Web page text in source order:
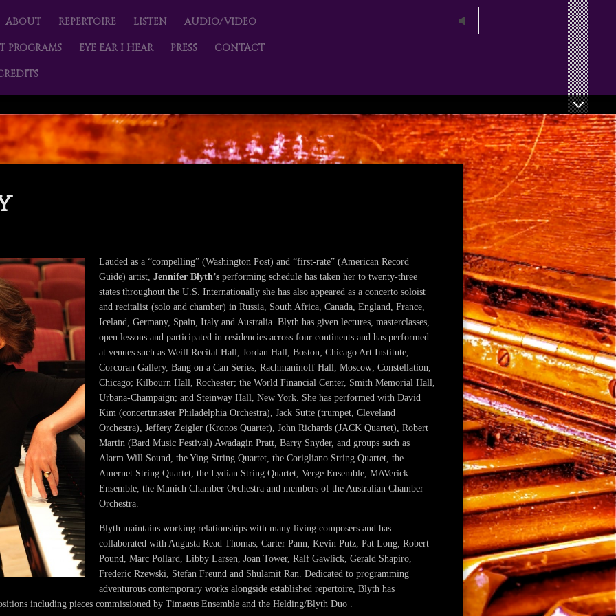
ABOUT REPERTOIRE LISTEN
AUDIO/VIDEO
PROGRAMS
EYE EAR I HEAR PRESS
CONTACT
Lauded as a “compelling” (Washington Post) and “first-rate” (American Record
Guide) artist, Jennifer Blyth’s performing schedule has taken her to twenty-three
states throughout the U.S. Internationally she has also appeared as a concerto soloist
and recitalist (solo and chamber) in Russia, South Africa, Canada, England, France,
Iceland, Germany, Spain, Italy and Australia. Blyth has given lectures, masterclasses,
open lessons and participated in residencies across four continents and has performed
at venues such as Weill Recital Hall, Jordan Hall, Boston; Chicago Art Institute,
Corcoran Gallery, Bang on a Can Series, Rachmaninoff Hall, Moscow; Constellation,
Chicago; Kilbourn Hall, Rochester; the World Financial Center, Smith Memorial Hall,
Urbana-Champaign; and Steinway Hall, New York. She has performed with David
Kim (concertmaster Philadelphia Orchestra), Jack Sutte (trumpet, Cleveland
Orchestra), Jeffery Zeigler (Kronos Quartet), John Richards (JACK Quartet), Robert
Martin (Bard Music Festival) Awadagin Pratt, Barry Snyder, and groups such as
Alarm Will Sound, the Ying String Quartet, the Corigliano String Quartet, the
Amernet String Quartet, the Lydian String Quartet, Verge Ensemble, MAVerick
Ensemble, the Munich Chamber Orchestra and members of the Australian Chamber
Orchestra.
Blyth maintains working relationships with many living composers and has
collaborated with Augusta Read Thomas, Carter Pann, Kevin Putz, Pat Long, Robert
Pound, Marc Pollard, Libby Larsen, Joan Tower, Ralf Gawlick, Gerald Shapiro,
Frederic Rzewski, Stefan Freund and Shulamit Ran. Dedicated to programming
adventurous contemporary works alongside established repertoire, Blyth has
including pieces commissioned by Timaeus Ensemble and the Helding/Blyth Duo .